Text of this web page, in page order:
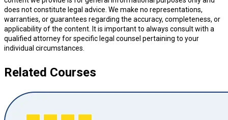
does not constitute legal advice. We make no representations,
warranties, or guarantees regarding the accuracy, completeness, or
applicability of the content. It is important to always consult with a
qualified attorney for specific legal counsel pertaining to your
individual circumstances.
Related Courses